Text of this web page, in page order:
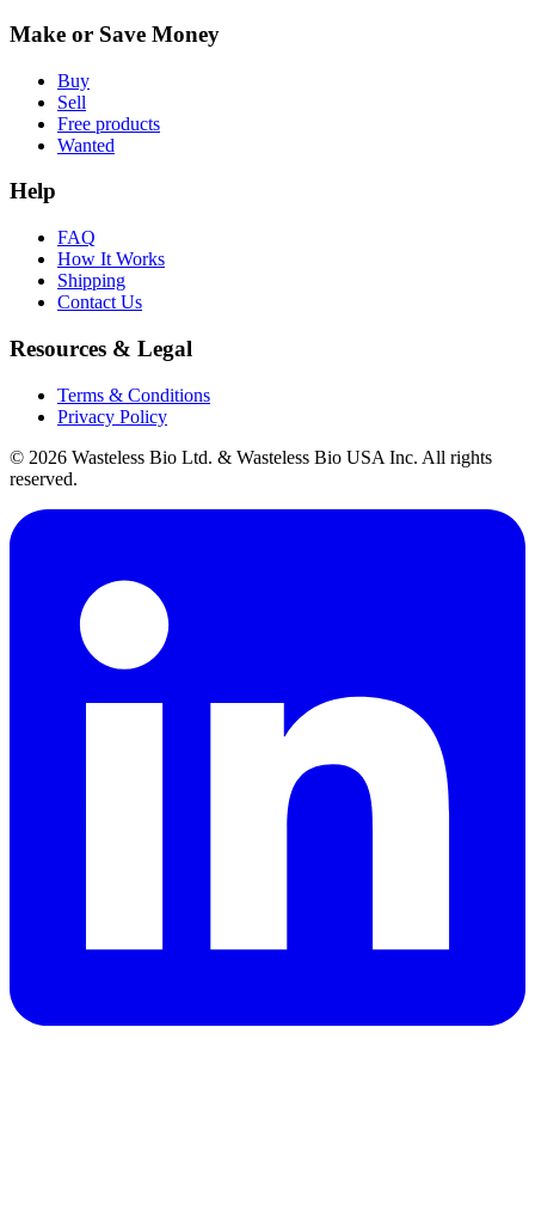
Make or Save Money
Buy
Sell
Free products
Wanted
Help
FAQ
How It Works
Shipping
Contact Us
Resources & Legal
Terms & Conditions
Privacy Policy
© 2026 Wasteless Bio Ltd. & Wasteless Bio USA Inc. All rights
reserved.